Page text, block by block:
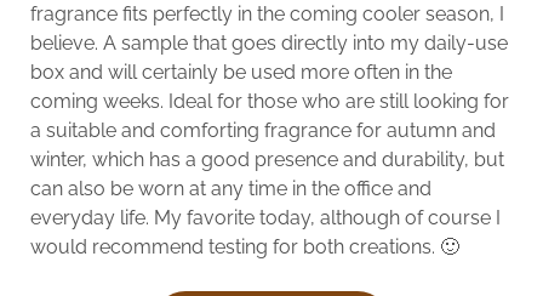
fragrance fits perfectly in the coming cooler season, I
believe. A sample that goes directly into my daily-use
box and will certainly be used more often in the
coming weeks. Ideal for those who are still looking for
a suitable and comforting fragrance for autumn and
winter, which has a good presence and durability, but
can also be worn at any time in the office and
everyday life. My favorite today, although of course I
would recommend testing for both creations. 🙂